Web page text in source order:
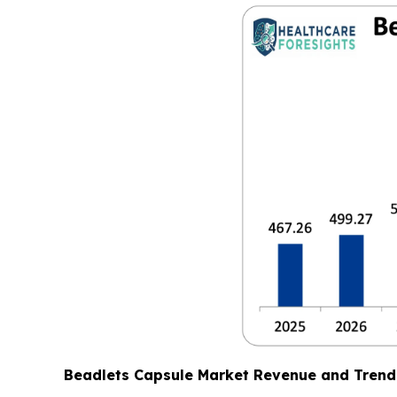
Beadlets Capsule Market Revenue and